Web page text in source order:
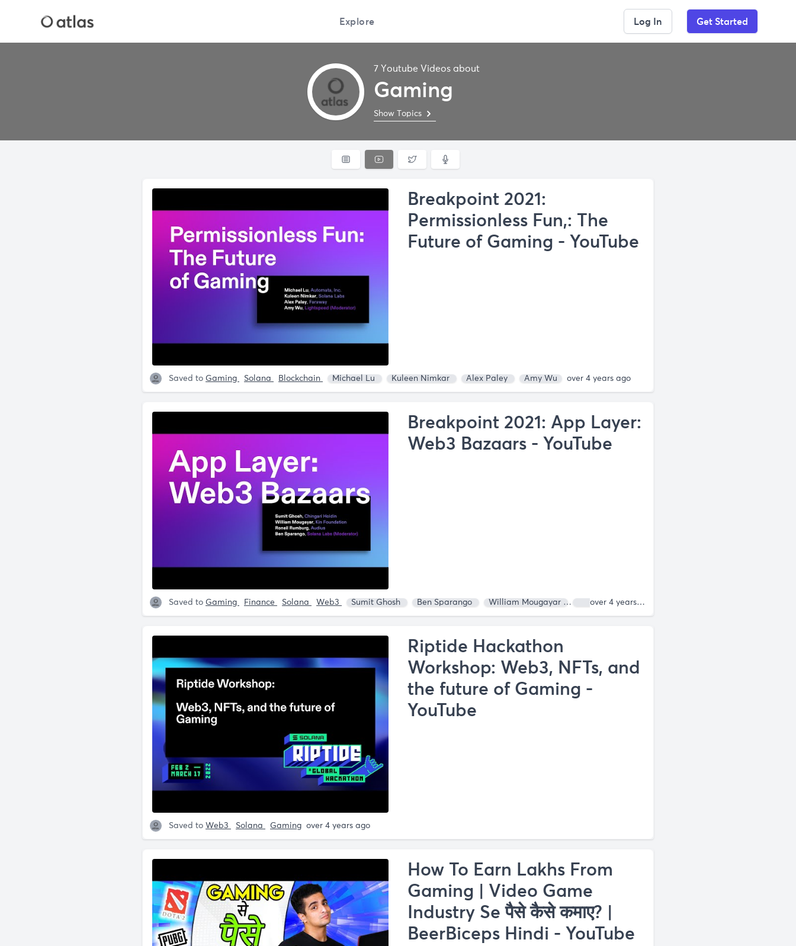
Explore Log In Get Started
7 Youtube Videos about
Gaming
Show Topics
Breakpoint 2021:
Permissionless Fun,: The
Future of Gaming - YouTube
Saved to Gaming Solana Blockchain Michael Lu Kuleen Nimkar Alex Paley Amy Wu over 4 years ago
Breakpoint 2021: App Layer:
Web3 Bazaars - YouTube
Saved to Gaming Finance Solana Web3 Sumit Ghosh Ben Sparango William Mougayar Roneil Rumburgover 4 years ago
Riptide Hackathon
Workshop: Web3, NFTs, and
the future of Gaming -
YouTube
Saved to Web3 Solana Gaming over 4 years ago
How To Earn Lakhs From
Gaming | Video Game
Industry Se पैसे कैसे कमाए? |
BeerBiceps Hindi - YouTube